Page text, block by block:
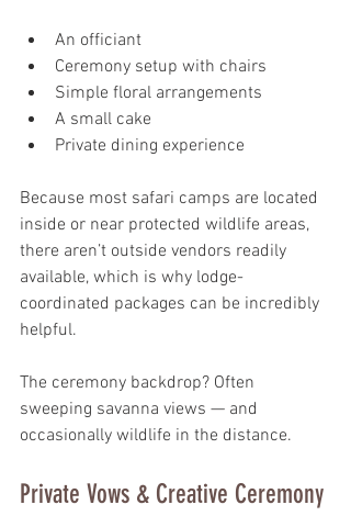
An officiant
Ceremony setup with chairs
Simple floral arrangements
A small cake
Private dining experience
Because most safari camps are located
inside or near protected wildlife areas,
there aren’t outside vendors readily
available, which is why lodge-
coordinated packages can be incredibly
helpful.
The ceremony backdrop? Often
sweeping savanna views — and
occasionally wildlife in the distance.
Private Vows & Creative Ceremony